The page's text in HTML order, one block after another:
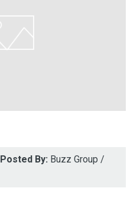
Posted By: Buzz Group /